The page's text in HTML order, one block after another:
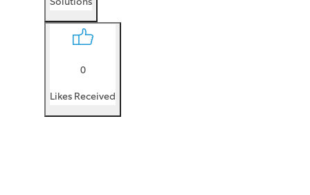
0
Likes Received